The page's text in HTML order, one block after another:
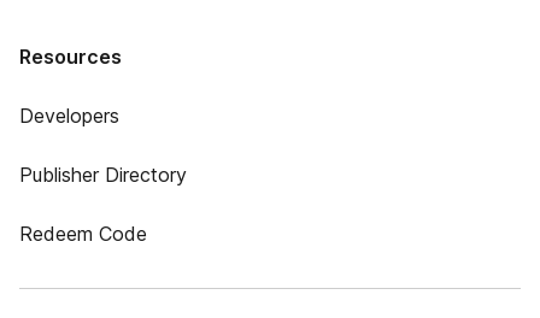
Resources
Developers
Publisher Directory
Redeem Code